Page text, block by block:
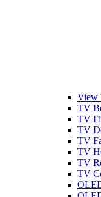
View
TV
TV
TV
TV
TV
TV
TV